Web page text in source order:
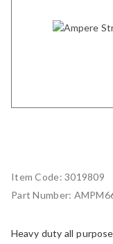
Item Code:3019809
Part Number:
Heavy duty all